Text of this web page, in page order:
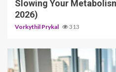
Slowing Your
2026)
Vorkythil Prykal 313